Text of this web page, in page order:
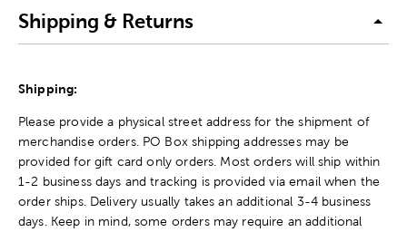
Shipping & Returns
Shipping:
Please provide a physical street address for the shipment of
merchandise orders. PO Box shipping addresses may be
provided for gift card only orders. Most orders will ship within
1-2 business days and tracking is provided via email when the
order ships. Delivery usually takes an additional 3-4 business
days. Keep in mind, some orders may require an additional